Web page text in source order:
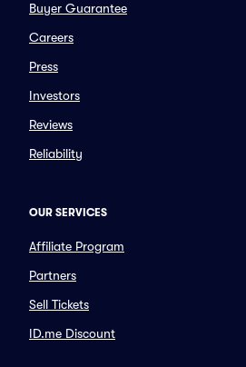
Buyer Guarantee
Careers
Press
Investors
Reviews
Reliability
OUR SERVICES
Affiliate Program
Partners
Sell Tickets
ID.me Discount